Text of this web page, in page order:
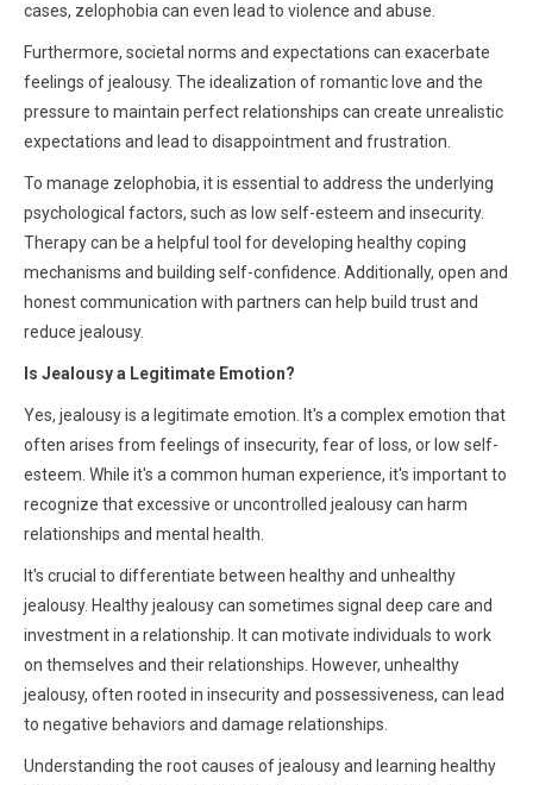
cases, zelophobia can even lead to violence and abuse.
Furthermore, societal norms and expectations can exacerbate
feelings of jealousy. The idealization of romantic love and the
pressure to maintain perfect relationships can create unrealistic
expectations and lead to disappointment and frustration.
To manage zelophobia, it is essential to address the underlying
psychological factors, such as low self-esteem and insecurity.
Therapy can be a helpful tool for developing healthy coping
mechanisms and building self-confidence. Additionally, open and
honest communication with partners can help build trust and
reduce jealousy.
Is Jealousy a Legitimate Emotion?
Yes, jealousy is a legitimate emotion. It's a complex emotion that
often arises from feelings of insecurity, fear of loss, or low self-
esteem. While it's a common human experience, it's important to
recognize that excessive or uncontrolled jealousy can harm
relationships and mental health.
It's crucial to differentiate between healthy and unhealthy
jealousy. Healthy jealousy can sometimes signal deep care and
investment in a relationship. It can motivate individuals to work
on themselves and their relationships. However, unhealthy
jealousy, often rooted in insecurity and possessiveness, can lead
to negative behaviors and damage relationships.
Understanding the root causes of jealousy and learning healthy